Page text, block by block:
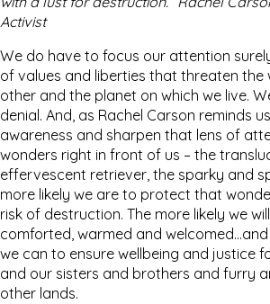
Activist
We do have to focus our attention
of values and liberties that threaten the
other and the planet on which we live.
denial. And, as Rachel Carson reminds
awareness and sharpen that lens of
wonders right in front of us – the
effervescent retriever, the sparky and
more likely we are to protect that
risk of destruction. The more likely we
comforted, warmed and
we can to ensure wellbeing and justice
and our sisters and brothers and furry
other lands.